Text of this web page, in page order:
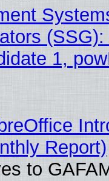
1,
Report)
to